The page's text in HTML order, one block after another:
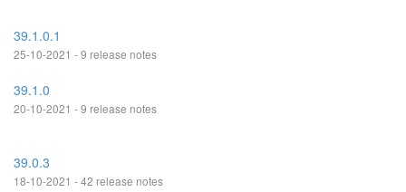
39.1.0.1
25-10-2021 - 9 release notes
39.1.0
20-10-2021 - 9 release notes
39.0.3
18-10-2021 - 42 release notes